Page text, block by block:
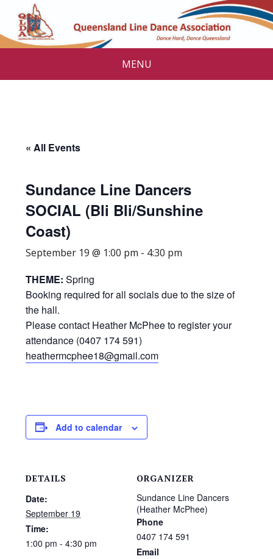
MENU
« All Events
Sundance Line Dancers
SOCIAL (Bli Bli/Sunshine
Coast)
September 19 @ 1:00 pm - 4:30 pm
THEME: Spring
Booking required for all socials due to the size of
the hall.
Please contact Heather McPhee to register your
attendance (0407 174 591)
heathermcphee18@gmail.com
Add to calendar
DETAILS
Date:
September 19
Time:
1:00 pm - 4:30 pm
ORGANIZER
Sundance Line Dancers
(Heather McPhee)
Phone
0407 174 591
Email